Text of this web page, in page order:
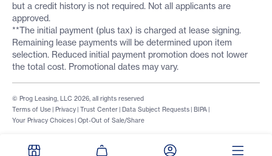
but a credit history is not required. Not all applicants are
approved.
**The initial payment (plus tax) is charged at lease signing.
Remaining lease payments will be determined upon item
selection. Reduced initial payment promotion does not lower
the total cost. Promotional dates may vary.
Terms of Use | Privacy | Trust Center | Data Subject Requests | BIPA |
Your Privacy Choices | Opt-Out of Sale/Share
© Prog Leasing, LLC 2026, all rights reserved